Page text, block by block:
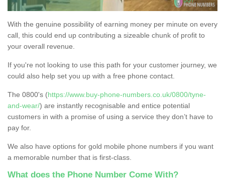
With the genuine possibility of earning money per minute on every
call, this could end up contributing a sizeable chunk of profit to
your overall revenue.
If you're not looking to use this path for your customer journey, we
could also help set you up with a free phone contact.
The 0800's (https://www.buy-phone-numbers.co.uk/0800/tyne-
and-wear/) are instantly recognisable and entice potential
customers in with a promise of using a service they don’t have to
pay for.
We also have options for gold mobile phone numbers if you want
a memorable number that is first-class.
What does the Phone Number Come With?